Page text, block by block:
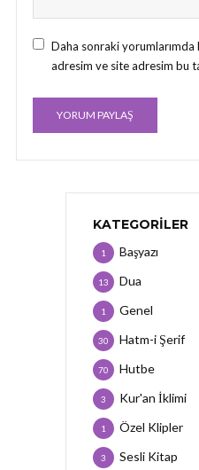
Daha sonraki yorumlarımda
adresim ve site adresim bu
KATEGORILER
Başyazı
1
Dua
13
Genel
1
Hatm-i Şerif
30
Hutbe
70
Kur'an İklimi
3
Özel Klipler
1
Sesli Kitap
3